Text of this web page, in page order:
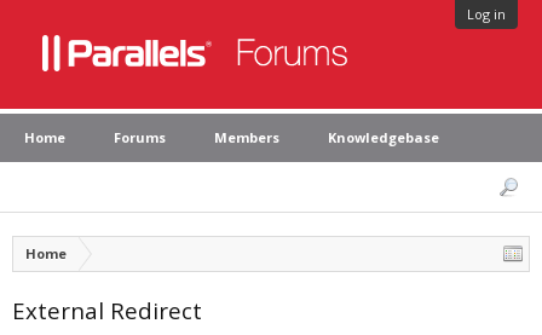
Log in
Home Forums Members Knowledgebase
Home
External Redirect